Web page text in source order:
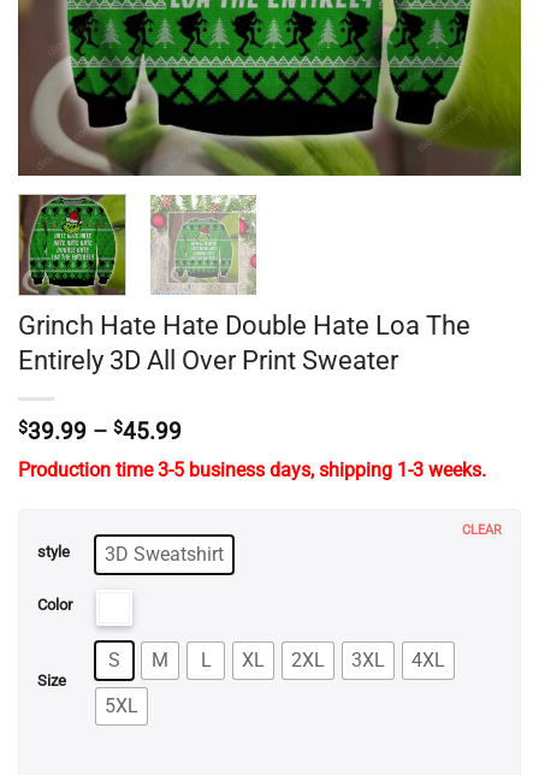
Grinch Hate Hate Double Hate Loa The
Entirely 3D All Over Print Sweater
$39.99 – $45.99Price
$39.99
Production time 3-5 business days, shipping 1-3 weeks.
style 3D Sweatshirt
Color
Size
S M L XL 2XL 3XL
4XL
5XL
CLEAR